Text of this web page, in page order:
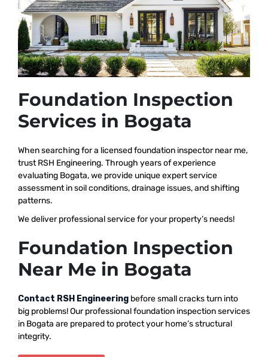
Foundation Inspection
Services in Bogata
When searching for a licensed foundation inspector near me,
trust RSH Engineering. Through years of experience
evaluating Bogata, we provide unique expert service
assessment in soil conditions, drainage issues, and shifting
patterns.
We deliver professional service for your property’s needs!
Foundation Inspection
Near Me in Bogata
Contact RSH Engineering before small cracks turn into
big problems! Our professional foundation inspection services
in Bogata are prepared to protect your home’s structural
integrity.